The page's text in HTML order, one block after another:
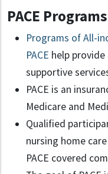
PACE Programs
Programs of All-
PACE help provide
supportive
PACE is an
Medicare and
Qualified
nursing home
PACE covered